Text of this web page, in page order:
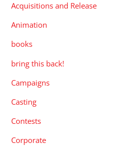
Acquisitions and Release
Animation
books
bring this back!
Campaigns
Casting
Contests
Corporate